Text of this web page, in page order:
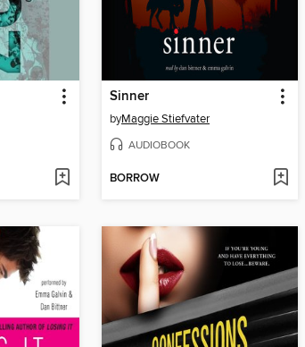
Sinner
byMaggie Stiefvater
AUDIOBOOK
BORROW